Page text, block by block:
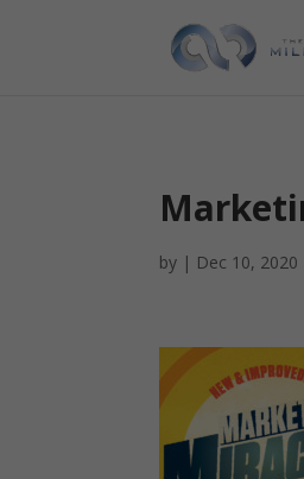
by | Dec 10, 2020